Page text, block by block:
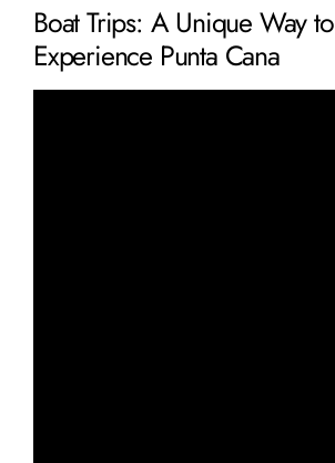
Boat Trips: A Unique Way to
Experience Punta Cana